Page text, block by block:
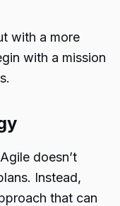
with a more
with a mission
doesn’t
Instead,
that can